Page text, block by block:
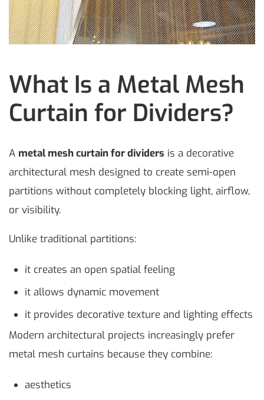
What Is a Metal Mesh
Curtain for Dividers?
A metal mesh curtain for dividers is a decorative
architectural mesh designed to create semi-open
partitions without completely blocking light, airflow,
or visibility.
Unlike traditional partitions:
it creates an open spatial feeling
it allows dynamic movement
it provides decorative texture and lighting effects
Modern architectural projects increasingly prefer
metal mesh curtains because they combine:
aesthetics